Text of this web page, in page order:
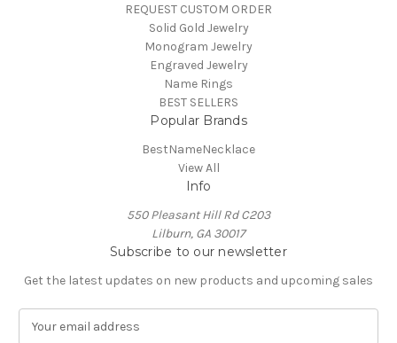
REQUEST CUSTOM ORDER
Solid Gold Jewelry
Monogram Jewelry
Engraved Jewelry
Name Rings
BEST SELLERS
Popular Brands
BestNameNecklace
View All
Info
550 Pleasant Hill Rd C203
Lilburn, GA 30017
Subscribe to our newsletter
Get the latest updates on new products and upcoming sales